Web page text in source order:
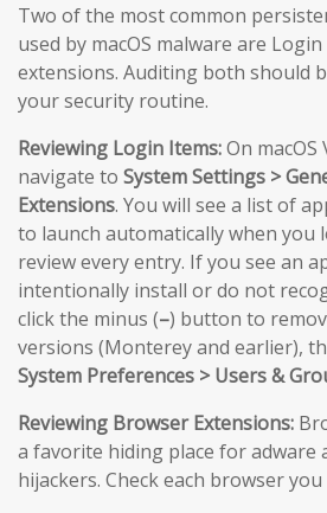
Two of the most common
used by macOS malware are
extensions. Auditing both should
your security routine.
Reviewing Login Items:On
navigate to System Settings >
Extensions. You will see a list of
to launch automatically when you
review every entry. If you see an
intentionally install or do not
click the minus (–) button to
versions (Monterey and earlier),
System Preferences > Users &
Reviewing Browser Extensions:
a favorite hiding place for adware
hijackers. Check each browser you